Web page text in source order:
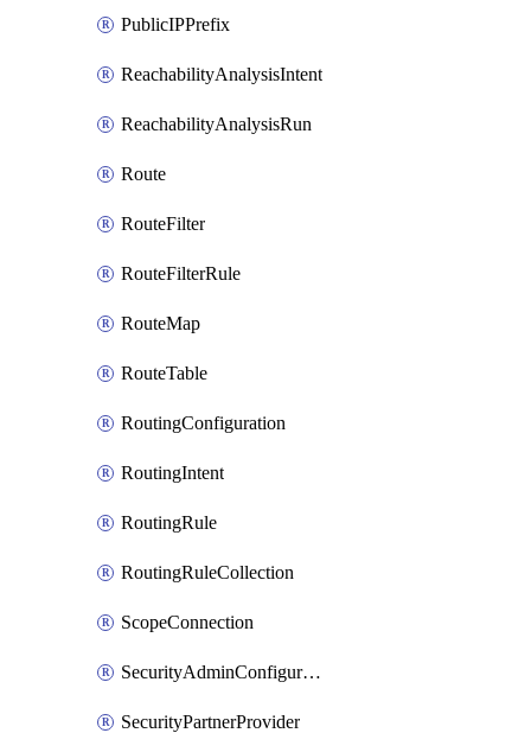
PublicIPPrefix
ReachabilityAnalysisIntent
ReachabilityAnalysisRun
Route
RouteFilter
RouteFilterRule
RouteMap
RouteTable
RoutingConfiguration
RoutingIntent
RoutingRule
RoutingRuleCollection
ScopeConnection
SecurityAdminConfiguration
SecurityPartnerProvider